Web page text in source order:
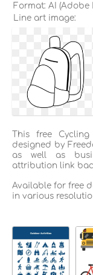
Format: AI (Adobe
Line art image:
This free
designed by
as well as
attribution link
Available for free
in various